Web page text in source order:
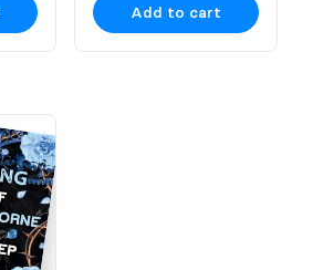
Add to cart